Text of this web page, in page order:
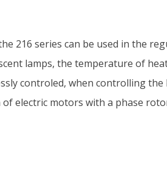
€.
216 series can be used in the
lamps, the temperature of
controled, when controlling the
electric motors with a phase